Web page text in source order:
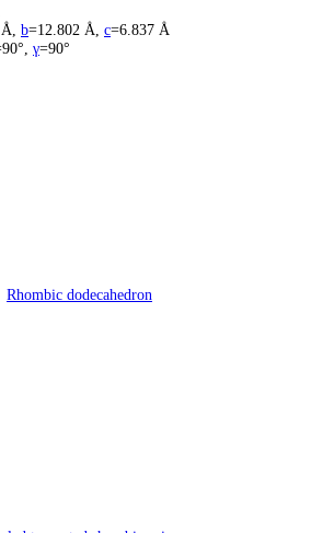
b=12.802 Å c=6.837 Å
γ=90°
Rhombic dodecahedron